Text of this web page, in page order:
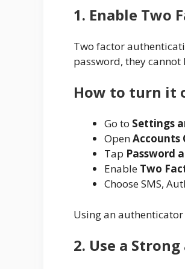
1. Enable Two
Two factor
password, they
How to turn it
Go to Settings
OpenAccounts
Tap Password
Enable Two
Choose SMS,
Using an
2. Use a